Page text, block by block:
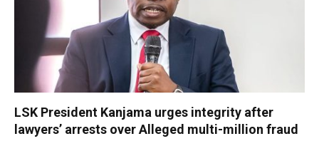
LSK President Kanjama urges integrity after
lawyers’ arrests over Alleged multi-million fraud